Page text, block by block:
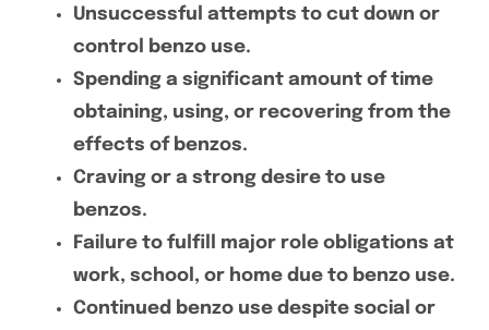
Unsuccessful attempts to cut down or
control benzo use.
Spending a significant amount of time
obtaining, using, or recovering from the
effects of benzos.
Craving or a strong desire to use
benzos.
Failure to fulfill major role obligations at
work, school, or home due to benzo use.
Continued benzo use despite social or